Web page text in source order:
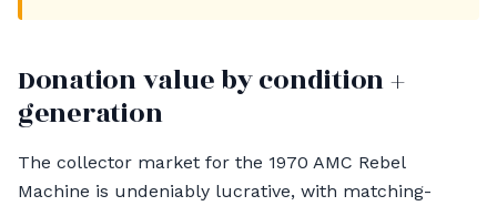
Donation value by condition +
generation
The collector market for the 1970 AMC Rebel
Machine is undeniably lucrative, with matching-